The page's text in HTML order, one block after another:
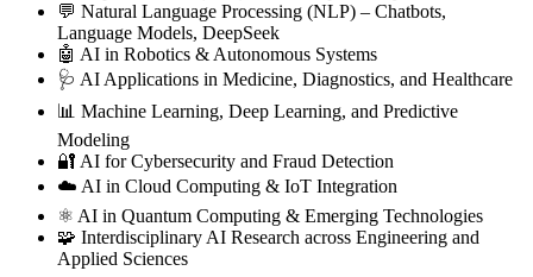
💬 Natural Language Processing (NLP) – Chatbots,
Language Models, DeepSeek
🤖 AI in Robotics & Autonomous Systems
🩺 AI Applications in Medicine, Diagnostics, and Healthcare
📊 Machine Learning, Deep Learning, and Predictive
Modeling
🔐 AI for Cybersecurity and Fraud Detection
☁️ AI in Cloud Computing & IoT Integration
⚛️ AI in Quantum Computing & Emerging Technologies
🧩 Interdisciplinary AI Research across Engineering and
Applied Sciences